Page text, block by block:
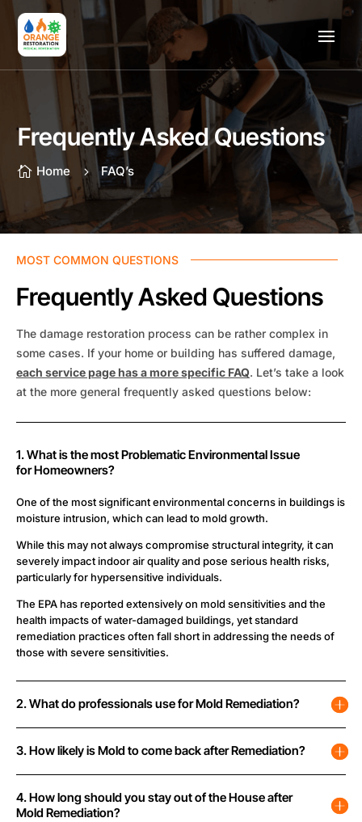
Frequently Asked Questions
 Home 5 FAQ’s
MOST COMMON QUESTIONS
Frequently Asked Questions
The damage restoration process can be rather complex in
some cases. If your home or building has suffered damage,
each service page has a more specific FAQ. Let’s take a look
at the more general frequently asked questions below:
1. What is the most Problematic Environmental Issue
for Homeowners?
One of the most significant environmental concerns in buildings is
moisture intrusion, which can lead to mold growth.
While this may not always compromise structural integrity, it can
severely impact indoor air quality and pose serious health risks,
particularly for hypersensitive individuals.
The EPA has reported extensively on mold sensitivities and the
health impacts of water-damaged buildings, yet standard
remediation practices often fall short in addressing the needs of
those with severe sensitivities.
2. What do professionals use for Mold Remediation?
3. How likely is Mold to come back after Remediation?
4. How long should you stay out of the House after
Mold Remediation?